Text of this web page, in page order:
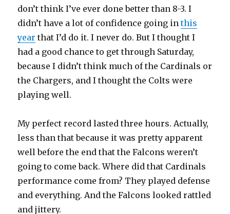
don’t think I’ve ever done better than 8-3. I
didn’t have a lot of confidence going inthis
year that I’d do it. I never do. But I thought I
had a good chance to get through Saturday,
because I didn’t think much of the Cardinals or
the Chargers, and I thought the Colts were
playing well.
My perfect record lasted three hours. Actually,
less than that because it was pretty apparent
well before the end that the Falcons weren’t
going to come back. Where did that Cardinals
performance come from? They played defense
and everything. And the Falcons looked rattled
and jittery.